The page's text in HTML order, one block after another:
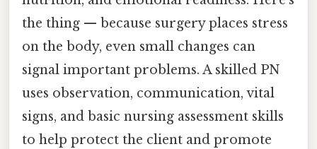
the thing — because surgery places stress
on the body, even small changes can
signal important problems. A skilled PN
uses observation, communication, vital
signs, and basic nursing assessment skills
to help protect the client and promote